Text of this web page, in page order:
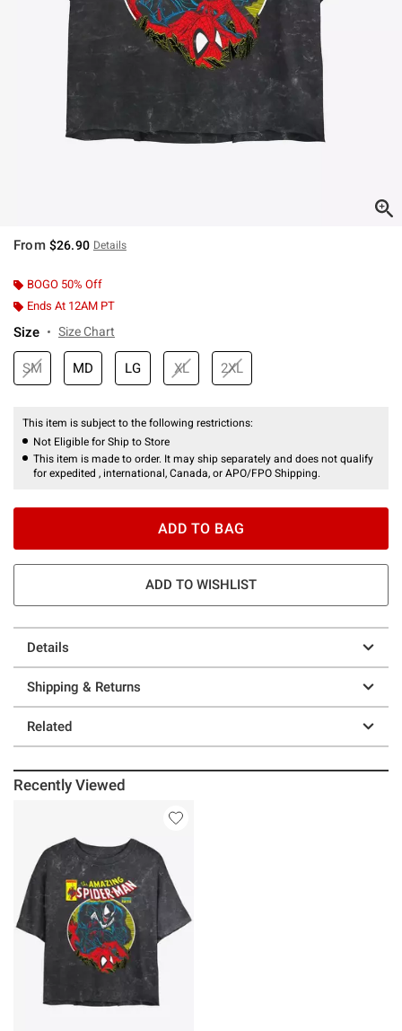
From $26.90 Details
BOGO 50% Off
Ends At 12AM PT
Size Size Chart
SM MD LG XL 2XL
This item is subject to the following restrictions:
Not Eligible for Ship to Store
This item is made to order. It may ship separately and does not qualify
for expedited , international, Canada, or APO/FPO Shipping.
ADD TO BAG
ADD TO WISHLIST
Details
Shipping & Returns
Related
Recently Viewed